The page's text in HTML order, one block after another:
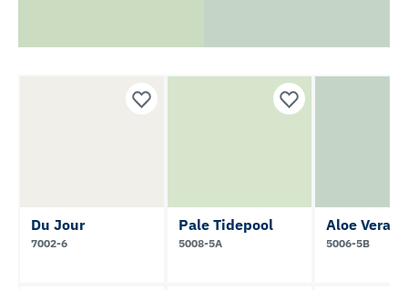
Du Jour
7002-6
Pale Tidepool
5008-5A
Aloe Vera
5006-5B